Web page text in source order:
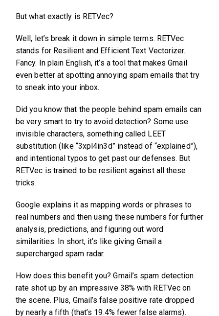
But what exactly is RETVec?
Well, let’s break it down in simple terms. RETVec
stands for Resilient and Efficient Text Vectorizer.
Fancy. In plain English, it’s a tool that makes Gmail
even better at spotting annoying spam emails that try
to sneak into your inbox.
Did you know that the people behind spam emails can
be very smart to try to avoid detection? Some use
invisible characters, something called LEET
substitution (like “3xpl4in3d” instead of “explained”),
and intentional typos to get past our defenses. But
RETVec is trained to be resilient against all these
tricks.
Google explains it as mapping words or phrases to
real numbers and then using these numbers for further
analysis, predictions, and figuring out word
similarities. In short, it’s like giving Gmail a
supercharged spam radar.
How does this benefit you? Gmail’s spam detection
rate shot up by an impressive 38% with RETVec on
the scene. Plus, Gmail’s false positive rate dropped
by nearly a fifth (that’s 19.4% fewer false alarms).